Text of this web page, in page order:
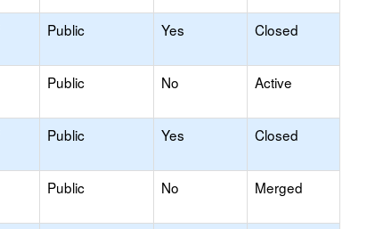
Public Yes Closed
Public No Active
Public Yes Closed
Public No Merged